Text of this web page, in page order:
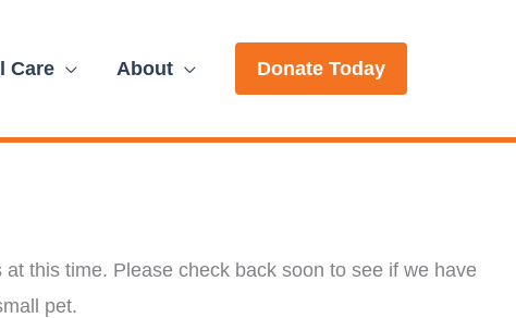
Care About Donate Today
this time. Please check back soon to see if we have
pet.